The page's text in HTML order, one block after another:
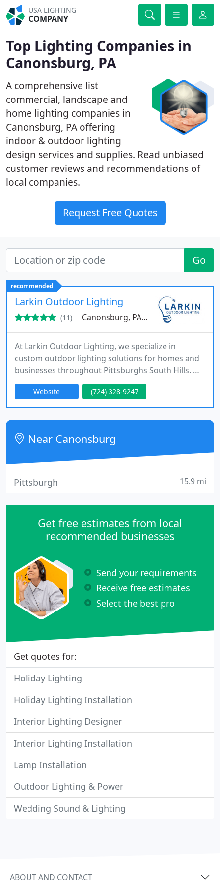
USA LIGHTING
COMPANY
Top Lighting Companies in
Canonsburg, PA
A comprehensive list
commercial, landscape and
home lighting companies in
Canonsburg, PA offering
indoor & outdoor lighting
design services and supplies. Read unbiased
customer reviews and recommendations of
local companies.
Request Free Quotes
Go
recommended
Larkin Outdoor Lighting
(11) Canonsburg, PA 15317
At Larkin Outdoor Lighting, we specialize in
custom outdoor lighting solutions for homes and
businesses throughout Pittsburghs South Hills. We
design and install landscape, architectural, patio,
holiday, and permanent color-changing lighting
systems with a focus on clean workmanship and
long-term reliability. Our team is committed to
professional installations
Website (724) 328-9247
Near Canonsburg
Pittsburgh 15.9 mi
Get free estimates from local
recommended businesses
Send your requirements
Receive free estimates
Select the best pro
Get quotes for:
Holiday Lighting
Holiday Lighting Installation
Interior Lighting Designer
Interior Lighting Installation
Lamp Installation
Outdoor Lighting & Power
Wedding Sound & Lighting
ABOUT AND CONTACT